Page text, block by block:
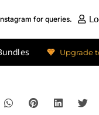
for queries.
Upgrade